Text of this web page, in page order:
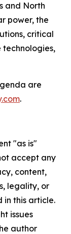
and North
power, the
critical
are
.
"as is"
accept any
content,
legality, or
in this article.
issues
author